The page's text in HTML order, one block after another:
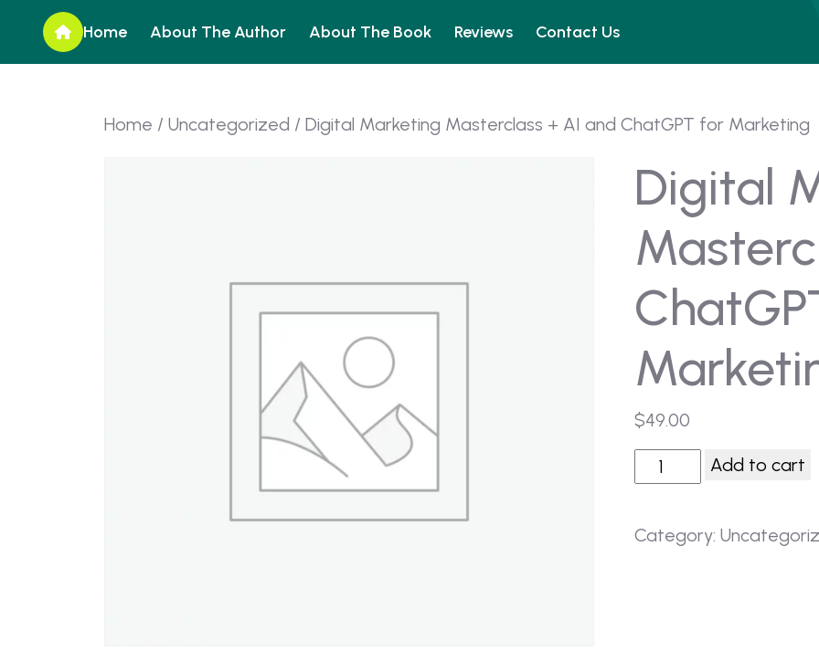
Home About The Author About The Book Reviews Contact Us
Home / Uncategorized / Digital Marketing Masterclass + AI and ChatGPT for Marketing
Digital
$49.00
Add to cart
Category: